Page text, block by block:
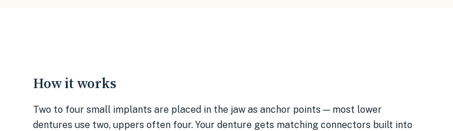
How it works
Two to four small implants are placed in the jaw as anchor points — most lower
dentures use two, uppers often four. Your denture gets matching connectors built into